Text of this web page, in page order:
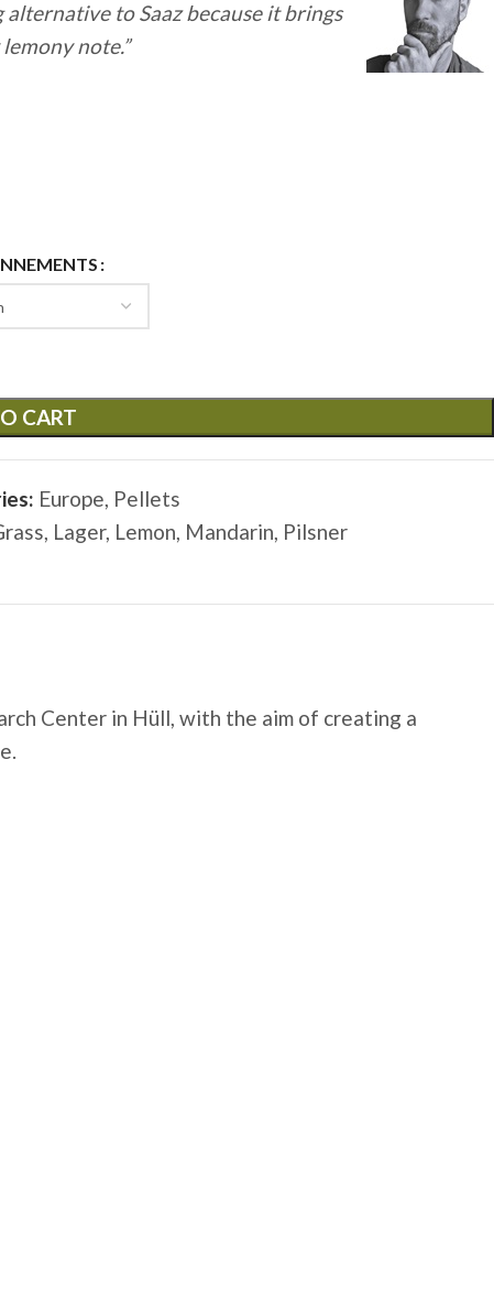
to Saaz because it brings
note.”
CART
Europe, Pellets
, Lager, Lemon, Mandarin, Pilsner
Center in Hüll, with the aim of creating a